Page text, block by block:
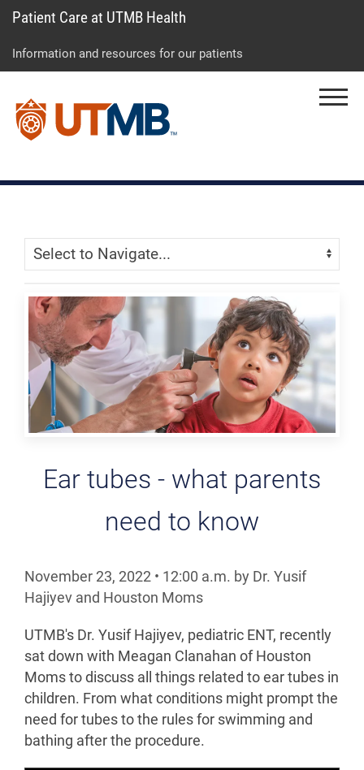
to
to
to
Patient Care at UTMB Health
Information and resources for our patients
Skip Menu
Navigate:
Ear tubes - what parents
need to know
November 23, 2022 • 12:00 a.m. by Dr. Yusif
Hajiyev and Houston Moms
UTMB's Dr. Yusif Hajiyev, pediatric ENT, recently
sat down with Meagan Clanahan of Houston
Moms to discuss all things related to ear tubes in
children. From what conditions might prompt the
need for tubes to the rules for swimming and
bathing after the procedure.